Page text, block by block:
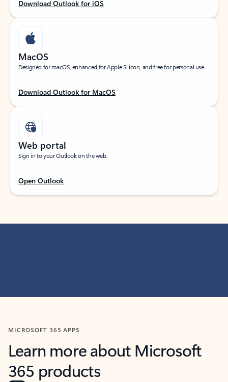
Download Outlook for iOS
MacOS
Designed for macOS, enhanced for Apple Silicon, and free for personal use.
Download Outlook for MacOS
Web portal
Sign in to your Outlook on the web.
Open Outlook
MICROSOFT 365 APPS
Learn more about Microsoft
365 products